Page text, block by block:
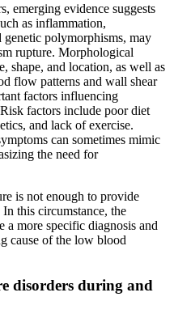
emerging evidence suggests
as inflammation,
polymorphisms, may
rupture. Morphological
shape, and location, as well as
flow patterns and wall shear
factors influencing
factors include poor diet
and lack of exercise.
can sometimes mimic
the need for
is not enough to provide
this circumstance, the
a more specific diagnosis and
cause of the low blood
disorders during and